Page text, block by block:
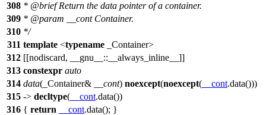
308 * @briefReturn the data pointer of a container.
309 * @param __contContainer.
310 */
311 template <typename _Container>
312 [[nodiscard, __gnu__::__always_inline__]]
313 constexpr auto
314 data(_Container& __cont) noexcept(noexcept( __cont.data()))
315 -> decltype( __cont.data())
316 { return __cont.data(); }